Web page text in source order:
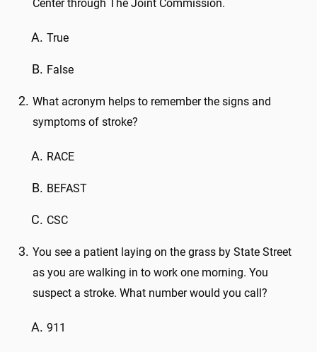
Center through The Joint Commission.
True
False
What acronym helps to remember the signs and
symptoms of stroke?
RACE
BEFAST
CSC
You see a patient laying on the grass by State Street
as you are walking in to work one morning. You
suspect a stroke. What number would you call?
911